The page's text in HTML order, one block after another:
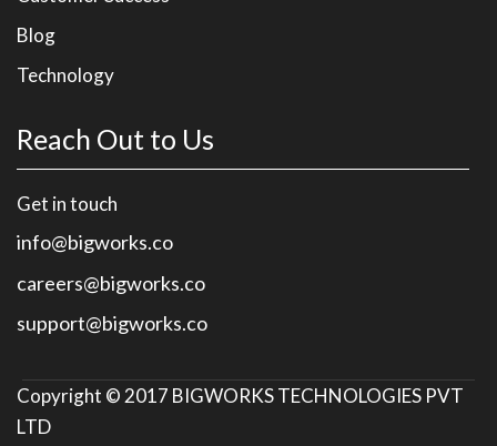
Blog
Technology
Reach Out to Us
Get in touch
info@bigworks.co
careers@bigworks.co
support@bigworks.co
Copyright © 2017 BIGWORKS TECHNOLOGIES PVT
LTD